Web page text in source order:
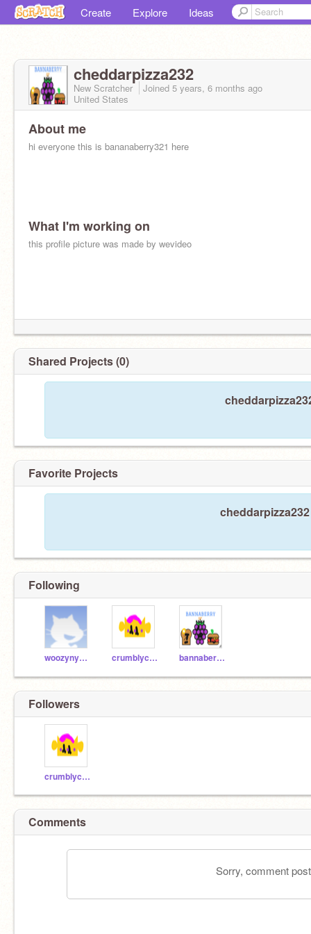
Create Explore Ideas
cheddarpizza232
New Scratcher Joined 5 years, 6 months ago
United States
About me
hi everyone this is bananaberry321 here
What I'm working on
this profile picture was made by wevideo
Shared Projects (0)
Favorite Projects
Following
woozynyankitty crumblycrown bannaberry321
Followers
crumblycrown
Comments
Sorry, comment